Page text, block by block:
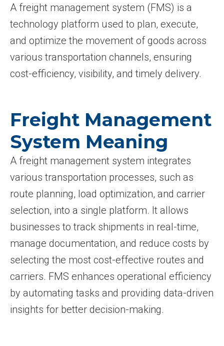
A freight management system (FMS) is a
technology platform used to plan, execute,
and optimize the movement of goods across
various transportation channels, ensuring
cost-efficiency, visibility, and timely delivery.
Freight Management
System Meaning
A freight management system integrates
various transportation processes, such as
route planning, load optimization, and carrier
selection, into a single platform. It allows
businesses to track shipments in real-time,
manage documentation, and reduce costs by
selecting the most cost-effective routes and
carriers. FMS enhances operational efficiency
by automating tasks and providing data-driven
insights for better decision-making.